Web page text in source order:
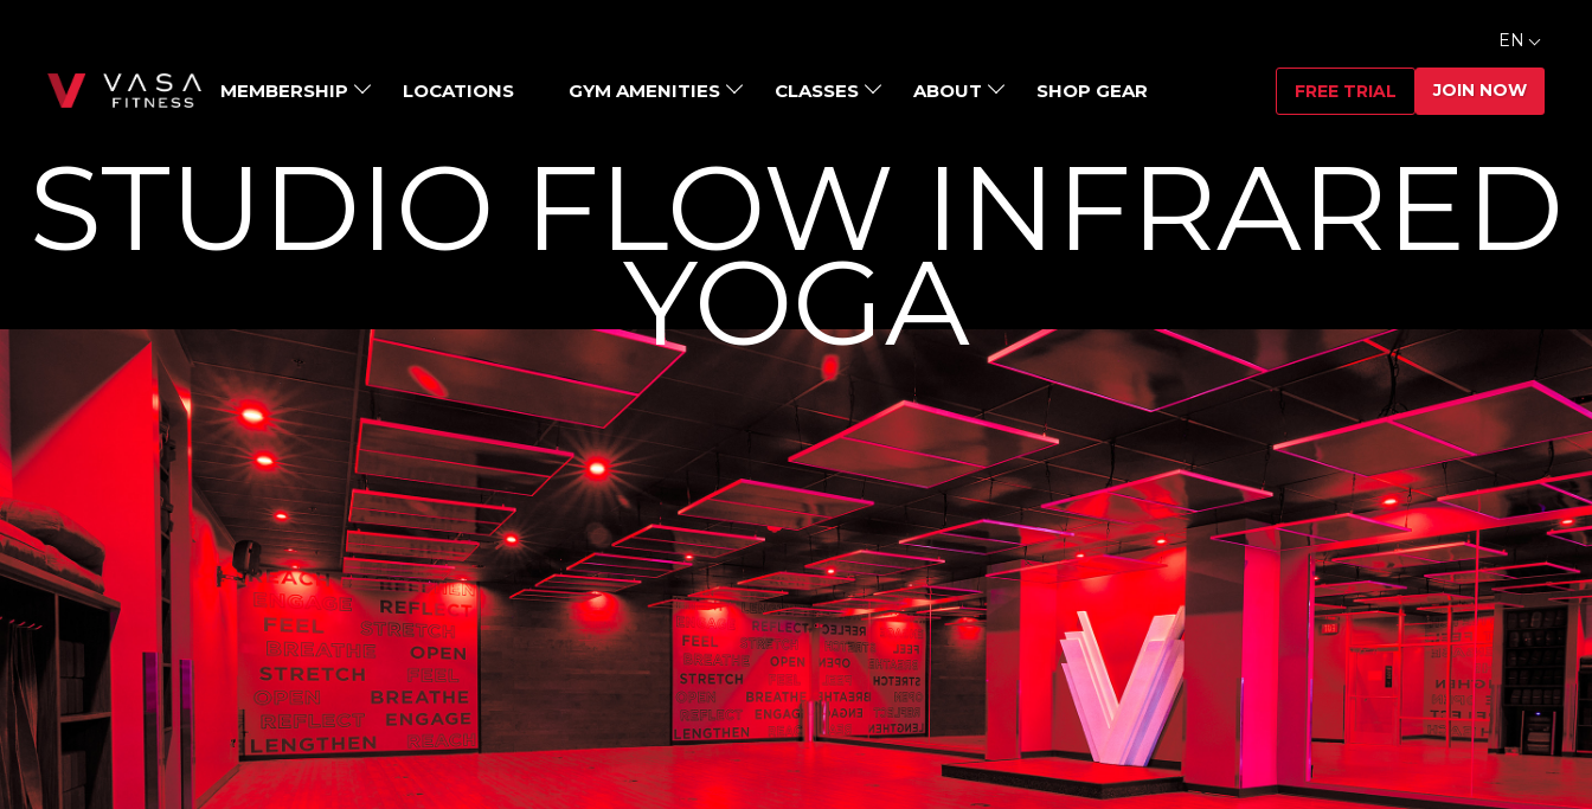
EN
MEMBERSHIP LOCATIONS GYM AMENITIES CLASSES ABOUT SHOP GEAR FREE TRIAL JOIN NOW
STUDIO FLOW INFRARED
YOGA